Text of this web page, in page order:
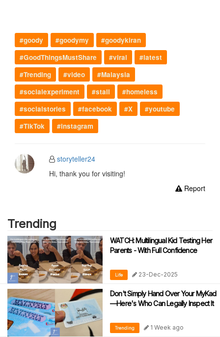
#goody #goodymy
#goodykiran
#GoodThingsMustShare
#viral
#latest
#Trending
#video
#Malaysia
#socialexperiment
#stall
#homeless
#socialstories
#facebook #X
#youtube
#TikTok
#instagram
storyteller24
Hi, thank you for visiting!
Report
Trending
WATCH: Multilingual Kid Testing Her
Parents - With Full Confidence
Life 23-Dec-2025
Don't Simply Hand Over Your MyKad
—Here's Who Can Legally Inspect It
Trending 1 Week ago